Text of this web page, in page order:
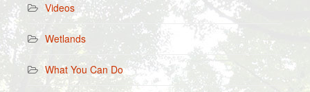
Videos
Wetlands
What You Can Do